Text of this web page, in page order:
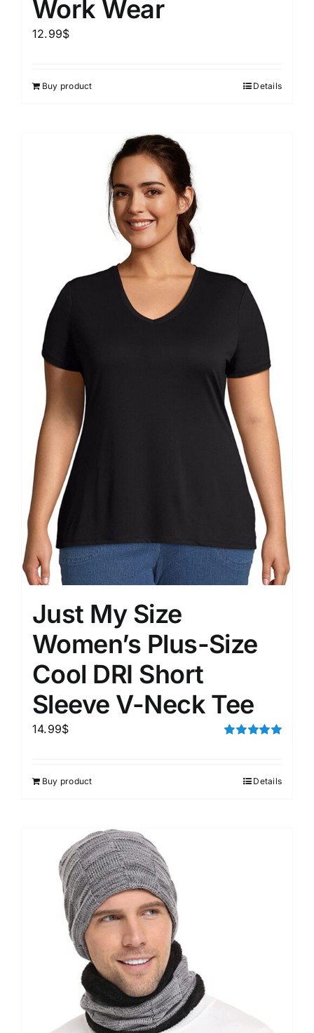
Work Wear
12.99$
Buy product Details
Just My Size
Women’s Plus-Size
Cool DRI Short
Sleeve V-Neck Tee
14.99$
Buy product Details